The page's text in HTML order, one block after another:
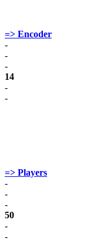
=> Encoder
-
-
-
14
-
-
=> Players
-
-
-
50
-
-